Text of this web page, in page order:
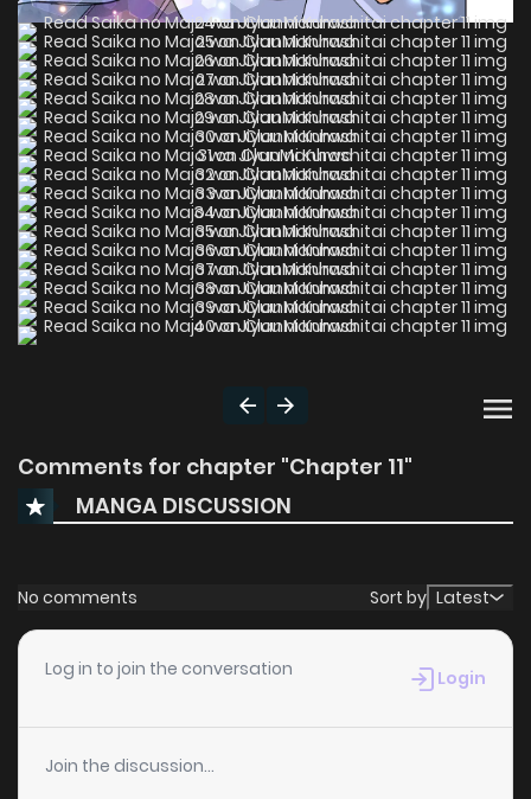
Comments for chapter "Chapter 11"
MANGA DISCUSSION
No comments Sort by Latest
Log in to join the conversation Login
Join the discussion...